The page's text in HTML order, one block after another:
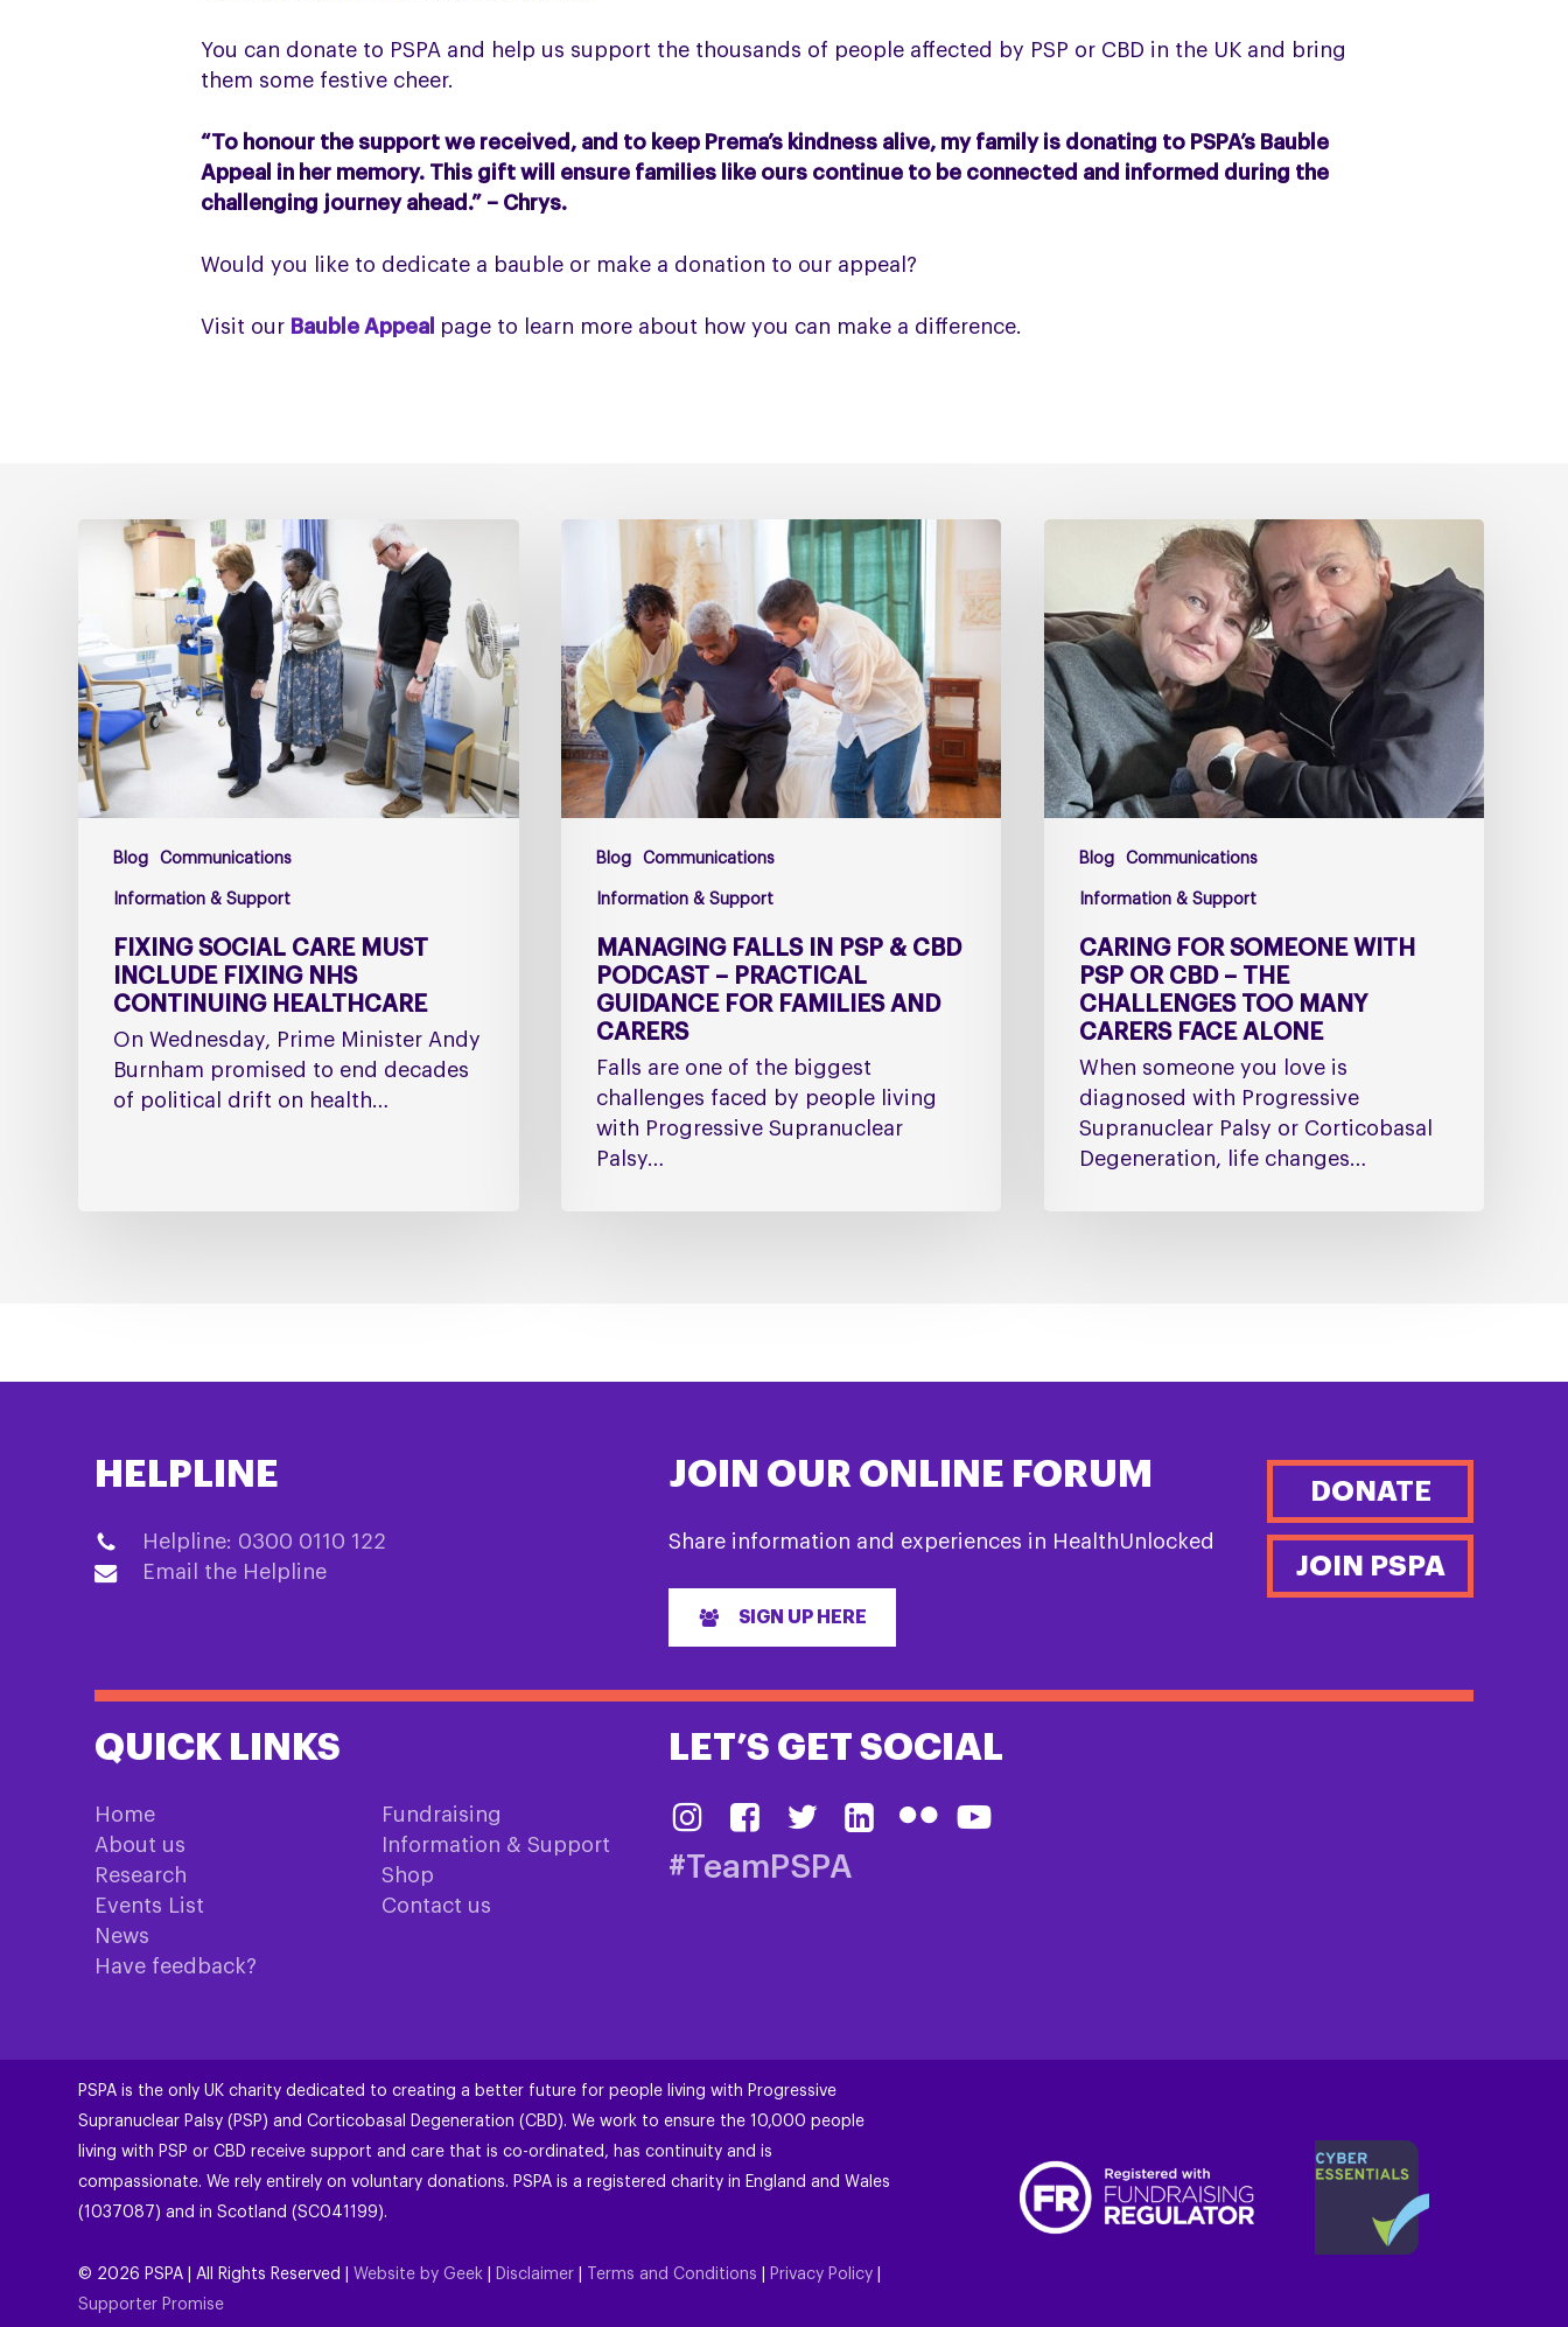
You can donate to PSPA and help us support the thousands of people affected by PSP or CBD in the UK and bring
them some festive cheer.
“To honour the support we received, and to keep Prema’s kindness alive, my family is donating to PSPA’s Bauble
Appeal in her memory. This gift will ensure families like ours continue to be connected and informed during the
challenging journey ahead.” – Chrys.
Would you like to dedicate a bauble or make a donation to our appeal?
Visit our Bauble Appeal page to learn more about how you can make a difference.
Blog Communications
Information & Support
Fixing
must
include
fixing
NHS
Continuing
Healthcare
FIXING SOCIAL CARE MUST
INCLUDE FIXING NHS
CONTINUING HEALTHCARE
On Wednesday, Prime Minister Andy
Burnham promised to end decades
of political drift on health…
Blog Communications
Information & Support
&
CBD
Podcast
–
Practical
Guidance
Families
MANAGING FALLS IN PSP & CBD
PODCAST – PRACTICAL
GUIDANCE FOR FAMILIES AND
CARERS
Falls are one of the biggest
challenges faced by people living
with Progressive Supranuclear
Palsy…
Blog Communications
Information & Support
Someone
with
PSP
or
CBD
–
The
Challenges
Many
Carers
AloneCARING FOR SOMEONE WITH
PSP OR CBD – THE
CHALLENGES TOO MANY
CARERS FACE ALONE
When someone you love is
diagnosed with Progressive
Supranuclear Palsy or Corticobasal
Degeneration, life changes…
HELPLINE
Helpline: 0300 0110 122
Email the Helpline
JOIN OUR ONLINE FORUM
Share information and experiences in HealthUnlocked
SIGN UP HERE
DONATE
JOIN PSPA
QUICK LINKS
Home
About us
Research
Events List
News
Have feedback?
Fundraising
Information & Support
Shop
Contact us
LET’S GET SOCIAL
#TeamPSPA
PSPA is the only UK charity dedicated to creating a better future for people living with Progressive
Supranuclear Palsy (PSP) and Corticobasal Degeneration (CBD). We work to ensure the 10,000 people
living with PSP or CBD receive support and care that is co-ordinated, has continuity and is
compassionate. We rely entirely on voluntary donations. PSPA is a registered charity in England and Wales
(1037087) and in Scotland (SC041199).
© 2026 PSPA | All Rights Reserved |Website by Geek Disclaimer Terms and Conditions Privacy Policy
Supporter Promise